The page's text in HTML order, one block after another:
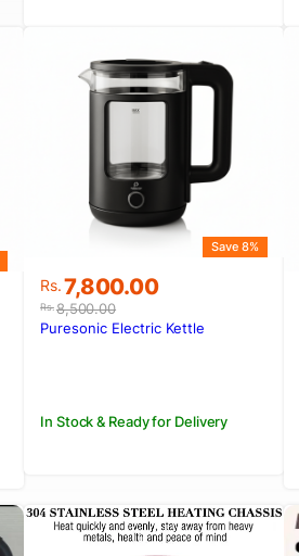
Rs.8,500.00
Original
price
was:
Rs.7,800.00
Current
price
is:
Save 8%
In Stock & Ready for Delivery
Puresonic Electric Kettle